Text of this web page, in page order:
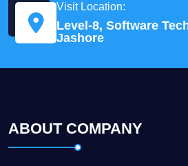
Visit Location:
Level-8, Software
Jashore
ABOUT COMPANY